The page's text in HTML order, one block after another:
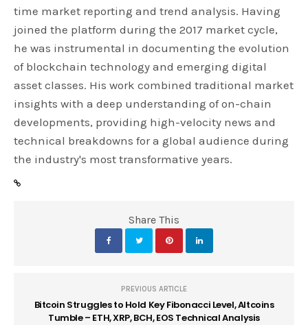
time market reporting and trend analysis. Having
joined the platform during the 2017 market cycle,
he was instrumental in documenting the evolution
of blockchain technology and emerging digital
asset classes. His work combined traditional market
insights with a deep understanding of on-chain
developments, providing high-velocity news and
technical breakdowns for a global audience during
the industry's most transformative years.
Share This
PREVIOUS ARTICLE
Bitcoin Struggles to Hold Key Fibonacci Level, Altcoins
Tumble – ETH, XRP, BCH, EOS Technical Analysis